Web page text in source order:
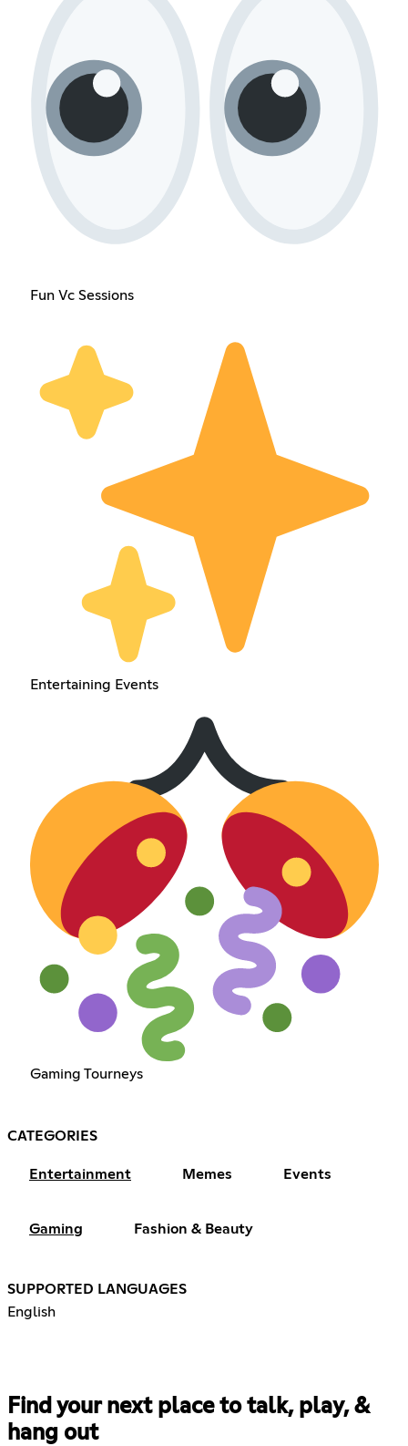
Fun Vc Sessions
Entertaining Events
Gaming Tourneys
CATEGORIES
Entertainment Memes Events
Gaming Fashion & Beauty
SUPPORTED LANGUAGES
English
Find your next place to talk, play, &
hang out